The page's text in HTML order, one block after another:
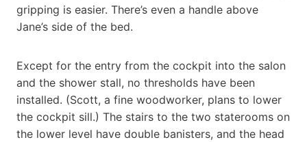
gripping is easier. There’s even a handle above
Jane’s side of the bed.
Except for the entry from the cockpit into the salon
and the shower stall, no thresholds have been
installed. (Scott, a fine woodworker, plans to lower
the cockpit sill.) The stairs to the two staterooms on
the lower level have double banisters, and the head